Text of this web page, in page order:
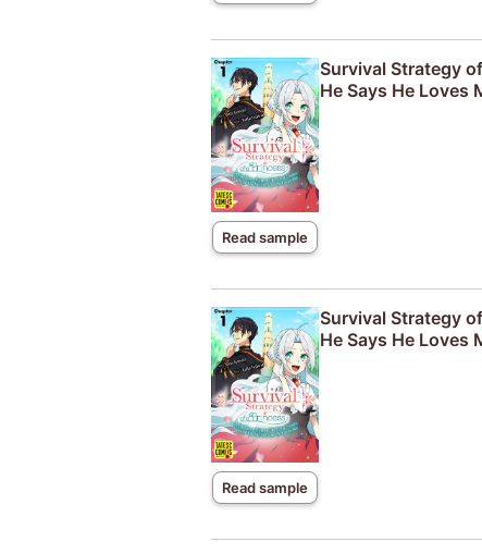
Read sample
Survival Strategy
He Says He Loves
Read sample
Survival Strategy
He Says He Loves